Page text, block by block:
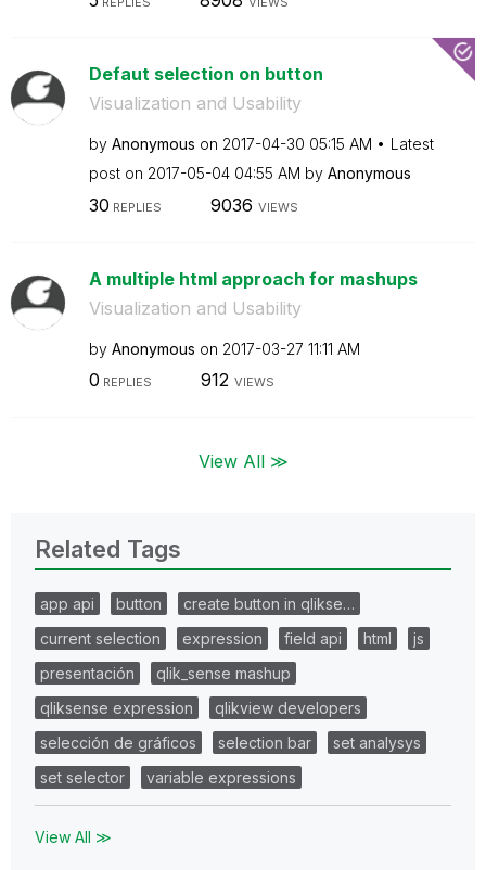
Defaut selection on button
Visualization and Usability
by Anonymous on ‎2017-04-30 05:15 AM
Latest
post on ‎2017-05-04 04:55 AM by Anonymous
30 REPLIES 9036 VIEWS
A multiple html approach for mashups
Visualization and Usability
by Anonymous on ‎2017-03-27 11:11 AM
0 REPLIES 912 VIEWS
View All ≫
Related Tags
app api button
create button in qlikse…
current selection
expression field api html
js
presentación
qlik_sense mashup
qliksense expression
qlikview developers
selección de gráficos
selection bar
set analysys
set selector
variable expressions
View All ≫